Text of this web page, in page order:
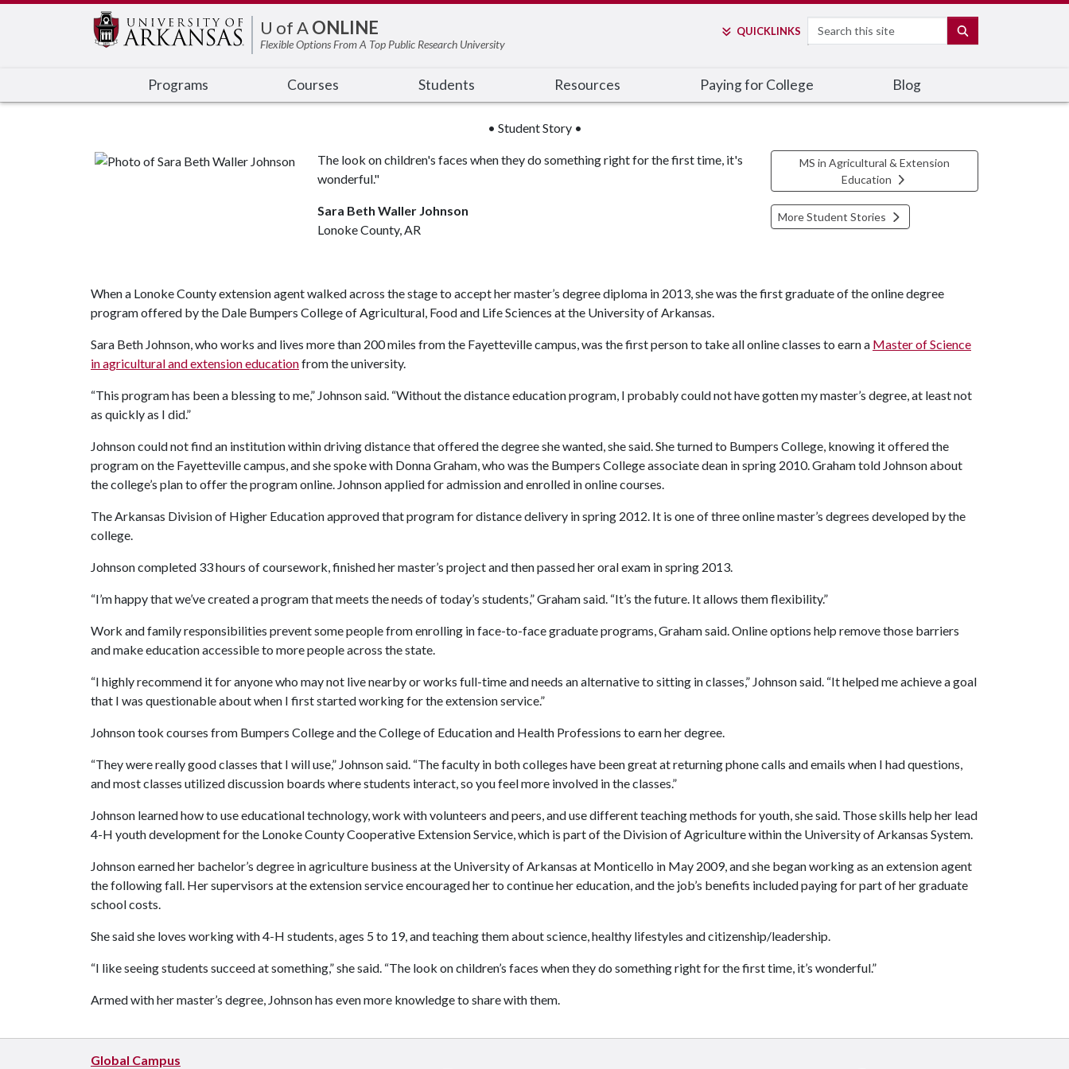
U of AONLINE
Flexible Options From A Top Public Research University
QUICKLINKS Search
Programs Courses Students Resources Paying for College Blog
• Student Story •
The look on children's faces when they do something right for the first time, it's
wonderful."
Sara Beth Waller Johnson
Lonoke County, AR
MS in Agricultural & Extension
Education
More Student Stories
When a Lonoke County extension agent walked across the stage to accept her master’s degree diploma in 2013, she was the first graduate of the online degree
program offered by the Dale Bumpers College of Agricultural, Food and Life Sciences at the University of Arkansas.
Sara Beth Johnson, who works and lives more than 200 miles from the Fayetteville campus, was the first person to take all online classes to earn a Master of Science
in agricultural and extension educationfrom the university.
“This program has been a blessing to me,” Johnson said. “Without the distance education program, I probably could not have gotten my master’s degree, at least not
as quickly as I did.”
Johnson could not find an institution within driving distance that offered the degree she wanted, she said. She turned to Bumpers College, knowing it offered the
program on the Fayetteville campus, and she spoke with Donna Graham, who was the Bumpers College associate dean in spring 2010. Graham told Johnson about
the college’s plan to offer the program online. Johnson applied for admission and enrolled in online courses.
The Arkansas Division of Higher Education approved that program for distance delivery in spring 2012. It is one of three online master’s degrees developed by the
college.
Johnson completed 33 hours of coursework, finished her master’s project and then passed her oral exam in spring 2013.
“I’m happy that we’ve created a program that meets the needs of today’s students,” Graham said. “It’s the future. It allows them flexibility.”
Work and family responsibilities prevent some people from enrolling in face-to-face graduate programs, Graham said. Online options help remove those barriers
and make education accessible to more people across the state.
“I highly recommend it for anyone who may not live nearby or works full-time and needs an alternative to sitting in classes,” Johnson said. “It helped me achieve a goal
that I was questionable about when I first started working for the extension service.”
Johnson took courses from Bumpers College and the College of Education and Health Professions to earn her degree.
“They were really good classes that I will use,” Johnson said. “The faculty in both colleges have been great at returning phone calls and emails when I had questions,
and most classes utilized discussion boards where students interact, so you feel more involved in the classes.”
Johnson learned how to use educational technology, work with volunteers and peers, and use different teaching methods for youth, she said. Those skills help her lead
4-H youth development for the Lonoke County Cooperative Extension Service, which is part of the Division of Agriculture within the University of Arkansas System.
Johnson earned her bachelor’s degree in agriculture business at the University of Arkansas at Monticello in May 2009, and she began working as an extension agent
the following fall. Her supervisors at the extension service encouraged her to continue her education, and the job’s benefits included paying for part of her graduate
school costs.
She said she loves working with 4-H students, ages 5 to 19, and teaching them about science, healthy lifestyles and citizenship/leadership.
“I like seeing students succeed at something,” she said. “The look on children’s faces when they do something right for the first time, it’s wonderful.”
Armed with her master’s degree, Johnson has even more knowledge to share with them.
Global Campus
Edit webpage